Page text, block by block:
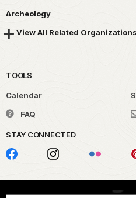
Archeology
View All Related Organizations
TOOLS
Calendar
FAQ
STAY CONNECTED